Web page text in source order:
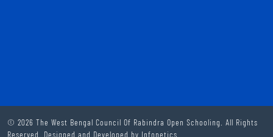
© 2026 The West Bengal Council Of Rabindra Open Schooling. All Rights
Reserved. Designed and Developed by Infonetics